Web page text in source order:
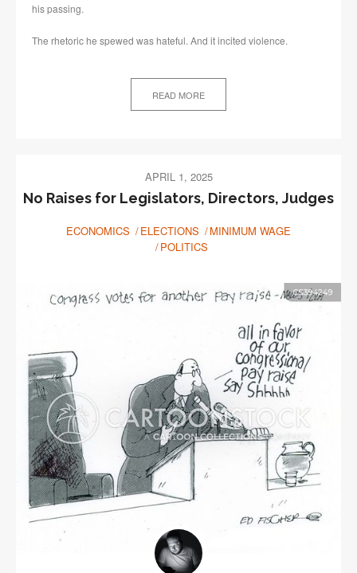
his passing.
The rhetoric he spewed was hateful. And it incited violence.
READ MORE
APRIL 1, 2025
No Raises for Legislators, Directors, Judges
ECONOMICS ELECTIONS
MINIMUM WAGE
POLITICS